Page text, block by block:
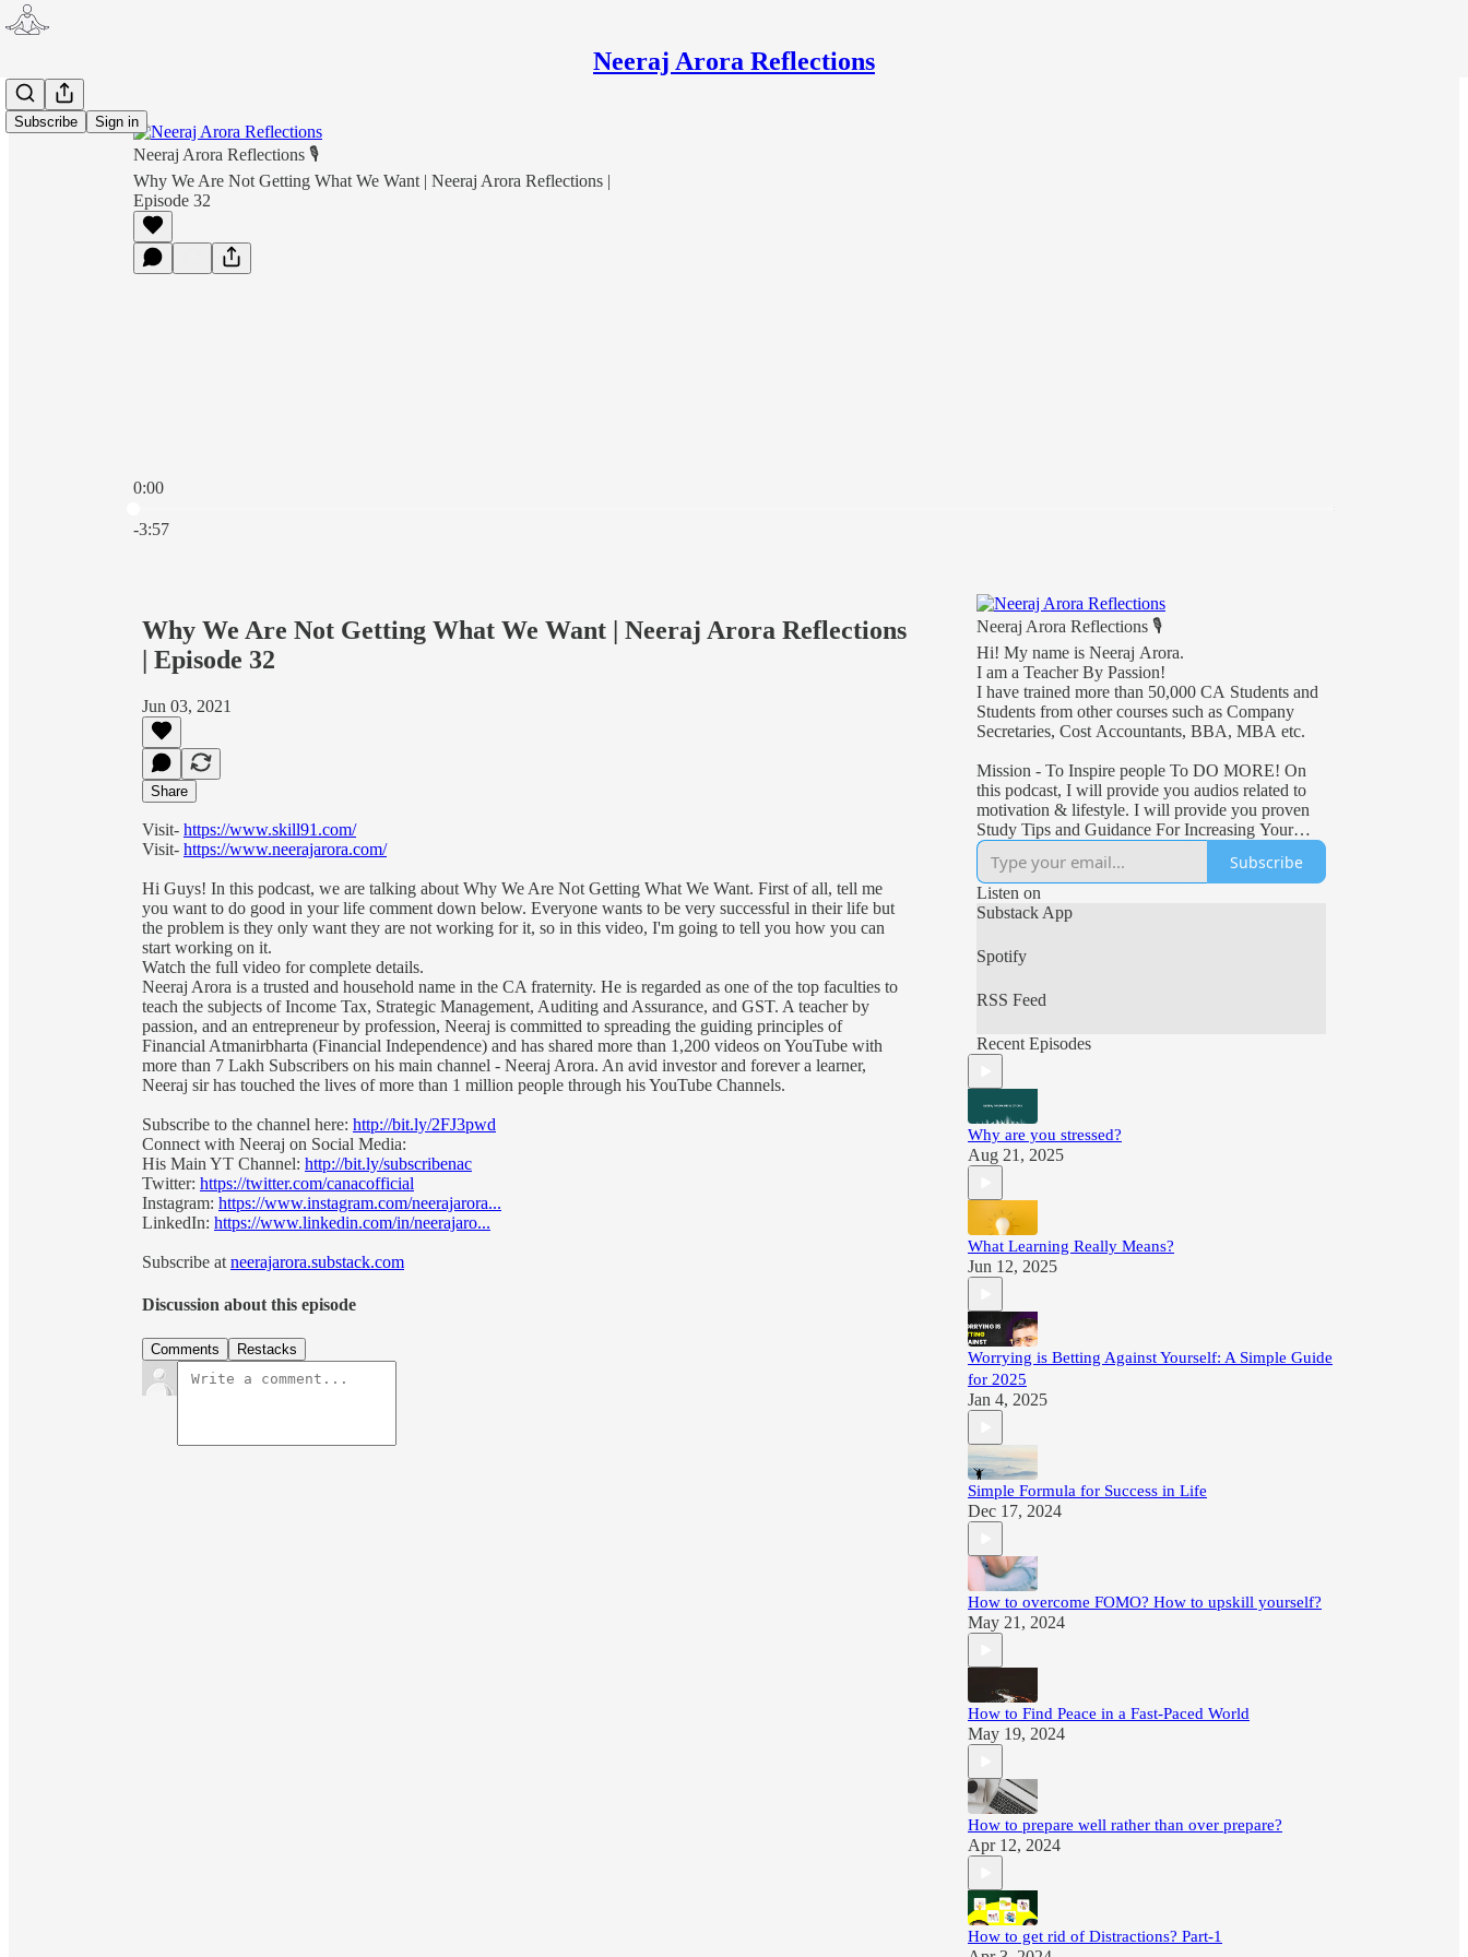
Neeraj Arora Reflections
Subscribe Sign in
Neeraj Arora Reflections 🎙
Why We Are Not Getting What We Want | Neeraj Arora Reflections |
Episode 32
0:00
-3:57
Why We Are Not Getting What We Want | Neeraj Arora Reflections
| Episode 32
Jun 03, 2021
Share
Visit- https://www.skill91.com/
Visit- https://www.neerajarora.com/
Hi Guys! In this podcast, we are talking about Why We Are Not Getting What We Want. First of all, tell me
you want to do good in your life comment down below. Everyone wants to be very successful in their life but
the problem is they only want they are not working for it, so in this video, I'm going to tell you how you can
start working on it.
Watch the full video for complete details.
Neeraj Arora is a trusted and household name in the CA fraternity. He is regarded as one of the top faculties to
teach the subjects of Income Tax, Strategic Management, Auditing and Assurance, and GST. A teacher by
passion, and an entrepreneur by profession, Neeraj is committed to spreading the guiding principles of
Financial Atmanirbharta (Financial Independence) and has shared more than 1,200 videos on YouTube with
more than 7 Lakh Subscribers on his main channel - Neeraj Arora. An avid investor and forever a learner,
Neeraj sir has touched the lives of more than 1 million people through his YouTube Channels.
Subscribe to the channel here: http://bit.ly/2FJ3pwd
Connect with Neeraj on Social Media:
His Main YT Channel: http://bit.ly/subscribenac
Twitter: https://twitter.com/canacofficial
Instagram: https://www.instagram.com/neerajarora...
LinkedIn: https://www.linkedin.com/in/neerajaro...
Subscribe at neerajarora.substack.com
Discussion about this episode
Comments Restacks
Neeraj Arora Reflections 🎙
Hi! My name is Neeraj Arora.
I am a Teacher By Passion!
I have trained more than 50,000 CA Students and
Students from other courses such as Company
Secretaries, Cost Accountants, BBA, MBA etc.
Mission - To Inspire people To DO MORE! On
this podcast, I will provide you audios related to
motivation & lifestyle. I will provide you proven
Study Tips and Guidance For Increasing Your
Productivity. Stay connected with this podcast for
a lot of motivation & positivity.
Subscribe
Listen on
Substack App
Spotify
RSS Feed
Recent Episodes
Why are you stressed?
Aug 21, 2025
What Learning Really Means?
Jun 12, 2025
Worrying is Betting Against Yourself: A Simple Guide
for 2025
Jan 4, 2025
Simple Formula for Success in Life
Dec 17, 2024
How to overcome FOMO? How to upskill yourself?
May 21, 2024
How to Find Peace in a Fast-Paced World
May 19, 2024
How to prepare well rather than over prepare?
Apr 12, 2024
How to get rid of Distractions? Part-1